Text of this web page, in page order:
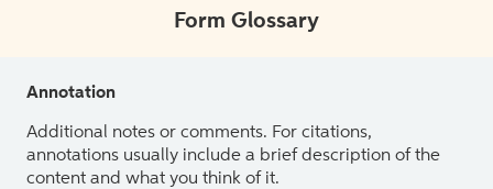
Form Glossary
Annotation
Additional notes or comments. For citations,
annotations usually include a brief description of the
content and what you think of it.